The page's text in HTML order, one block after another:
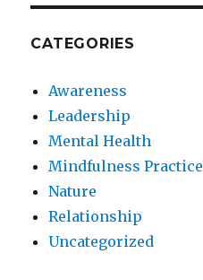
CATEGORIES
Awareness
Leadership
Mental Health
Mindfulness Practice
Nature
Relationship
Uncategorized